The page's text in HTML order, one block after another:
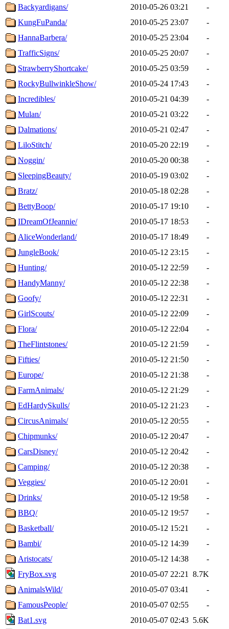
Backyardigans/ 2010-05-26 03:21
-
KungFuPanda/
2010-05-25 23:07
-
HannaBarbera/
2010-05-25 23:04
-
TrafficSigns/
2010-05-25 20:07
-
StrawberryShortcake/
2010-05-25 03:59
-
RockyBullwinkleShow/
2010-05-24 17:43
-
Incredibles/
2010-05-21 04:39
-
Mulan/
2010-05-21 03:22
-
Dalmations/
2010-05-21 02:47
-
LiloStitch/
2010-05-20 22:19
-
Noggin/
2010-05-20 00:38
-
SleepingBeauty/
2010-05-19 03:02
-
Bratz/
2010-05-18 02:28
-
BettyBoop/
2010-05-17 19:10
-
IDreamOfJeannie/
2010-05-17 18:53
-
AliceWonderland/
2010-05-17 18:49
-
JungleBook/
2010-05-12 23:15
-
Hunting/
2010-05-12 22:59
-
HandyManny/
2010-05-12 22:38
-
Goofy/
2010-05-12 22:31
-
GirlScouts/
2010-05-12 22:09
-
Flora/
2010-05-12 22:04
-
TheFlintstones/
2010-05-12 21:59
-
Fifties/
2010-05-12 21:50
-
Europe/
2010-05-12 21:38
-
FarmAnimals/
2010-05-12 21:29
-
EdHardySkulls/
2010-05-12 21:23
-
CircusAnimals/
2010-05-12 20:55
-
Chipmunks/
2010-05-12 20:47
-
CarsDisney/
2010-05-12 20:42
-
Camping/
2010-05-12 20:38
-
Veggies/
2010-05-12 20:01
-
Drinks/
2010-05-12 19:58
-
BBQ/
2010-05-12 19:57
-
Basketball/
2010-05-12 15:21
-
Bambi/
2010-05-12 14:39
-
Aristocats/
2010-05-12 14:38
-
FryBox.svg
2010-05-07 22:21
8.7K
AnimalsWild/
2010-05-07 03:41
-
FamousPeople/
2010-05-07 02:55
-
Bat1.svg
2010-05-07 02:43 5.6K